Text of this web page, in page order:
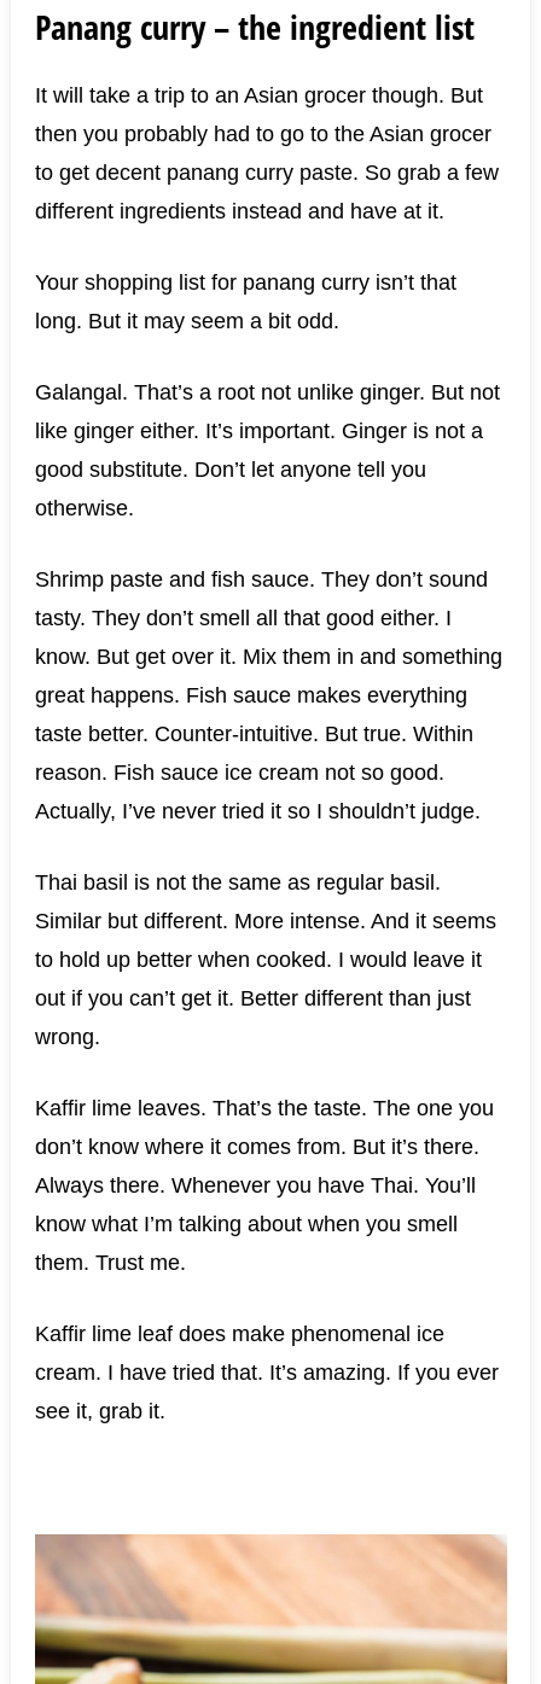
Panang curry – the ingredient list
It will take a trip to an Asian grocer though. But
then you probably had to go to the Asian grocer
to get decent panang curry paste. So grab a few
different ingredients instead and have at it.
Your shopping list for panang curry isn’t that
long. But it may seem a bit odd.
Galangal. That’s a root not unlike ginger. But not
like ginger either. It’s important. Ginger is not a
good substitute. Don’t let anyone tell you
otherwise.
Shrimp paste and fish sauce. They don’t sound
tasty. They don’t smell all that good either. I
know. But get over it. Mix them in and something
great happens. Fish sauce makes everything
taste better. Counter-intuitive. But true. Within
reason. Fish sauce ice cream not so good.
Actually, I’ve never tried it so I shouldn’t judge.
Thai basil is not the same as regular basil.
Similar but different. More intense. And it seems
to hold up better when cooked. I would leave it
out if you can’t get it. Better different than just
wrong.
Kaffir lime leaves. That’s the taste. The one you
don’t know where it comes from. But it’s there.
Always there. Whenever you have Thai. You’ll
know what I’m talking about when you smell
them. Trust me.
Kaffir lime leaf does make phenomenal ice
cream. I have tried that. It’s amazing. If you ever
see it, grab it.